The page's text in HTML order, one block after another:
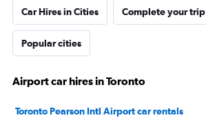
Car Hires in Cities Complete your trip
Popular cities
Airport car hires in Toronto
Toronto Pearson Intl Airport car rentals